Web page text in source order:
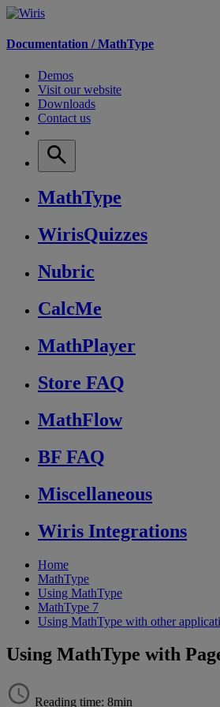
Documentation /MathType
Demos
Visit our website
Downloads
Contact us
MathType
WirisQuizzes
Nubric
CalcMe
MathPlayer
Store FAQ
MathFlow
BF FAQ
Miscellaneous
Wiris Integrations
Home
MathType
Using MathType
MathType 7
Using MathType with other
Using MathType with
Reading time: 8min